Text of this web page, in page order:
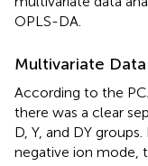
OPLS-DA.
Multivariate Data
According to the
there was a clear
D, Y, and DY
negative ion mode,